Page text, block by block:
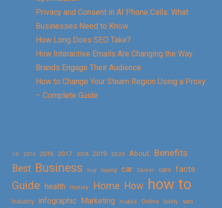
Privacy and Consent in AI Phone Calls: What
Businesses Need to Know
How Long Does SEO Take?
How Interactive Emails Are Changing the Way
Brands Engage Their Audience
How to Change Your Steam Region Using a Proxy
– Complete Guide
10 2015 2016 2017 2018 2019 2020 About
Benefits
Best Business buy buying car Career cars facts
Guide health History Home How how to
Industry infographic Marketing mobile Online Safety seo